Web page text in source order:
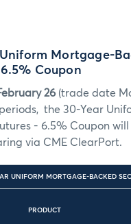
Mortgage-
Coupon
26 (trade date
the 30-Year
- 6.5% Coupon
via CME ClearPort.
UNIFORM MORTGAGE-BACKED
PRODUCT